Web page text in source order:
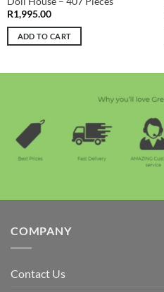
R1,995.00
ADD TO CART
COMPANY
Contact Us